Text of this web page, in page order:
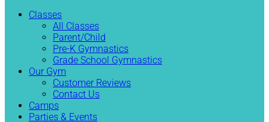
Classes
All Classes
Parent/Child
Pre-K Gymnastics
Grade School Gymnastics
Our Gym
Customer Reviews
Contact Us
Camps
Parties & Events